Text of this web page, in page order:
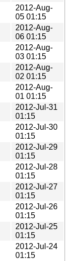
2012-Aug-
05 01:15
2012-Aug-
06 01:15
2012-Aug-
03 01:15
2012-Aug-
02 01:15
2012-Aug-
01 01:15
2012-Jul-31
01:15
2012-Jul-30
01:15
2012-Jul-29
01:15
2012-Jul-28
01:15
2012-Jul-27
01:15
2012-Jul-26
01:15
2012-Jul-25
01:15
2012-Jul-24
01:15